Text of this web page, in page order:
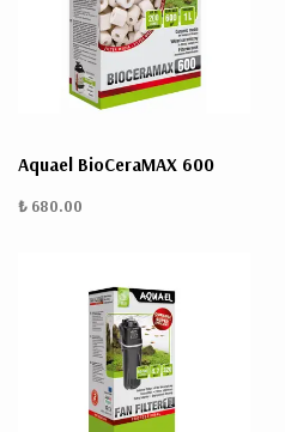
Aquael BioCeraMAX 600
₺ 680.00